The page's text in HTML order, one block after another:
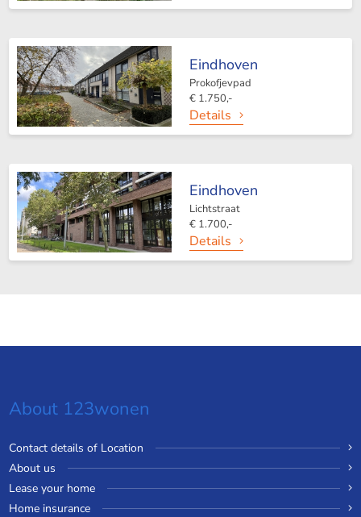
Eindhoven
Prokofjevpad
€ 1.750,-
Details
Eindhoven
Lichtstraat
€ 1.700,-
Details
About 123wonen
Contact details of Location
About us
Lease your home
Home insurance